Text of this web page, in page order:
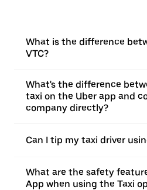
What is the difference
VTC?
What's the difference
taxi on the Uber app and
company directly?
Can I tip my taxi driver
What are the safety
App when using the Taxi